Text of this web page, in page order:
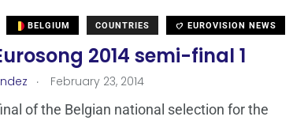
BELGIUM COUNTRIES EUROVISION NEWS
2014 semi-final 1
. February 23, 2014
of the Belgian national selection for the